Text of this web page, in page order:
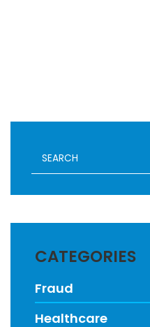
CATEGORIES
Fraud
Healthcare